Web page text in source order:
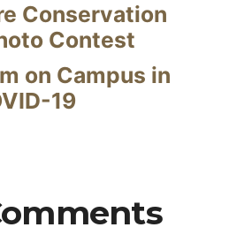
Conservation
Contest
on Campus in
19